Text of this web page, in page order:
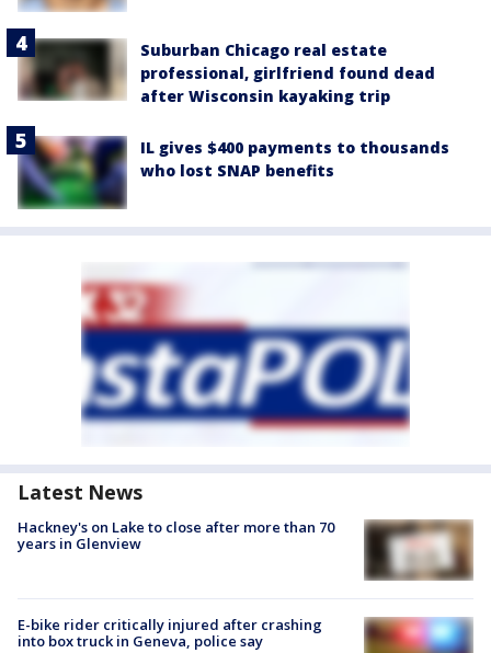
Suburban Chicago real estate
professional, girlfriend found dead
after Wisconsin kayaking trip
IL gives $400 payments to thousands
who lost SNAP benefits
Latest News
Hackney's on Lake to close after more than 70
years in Glenview
E-bike rider critically injured after crashing
into box truck in Geneva, police say